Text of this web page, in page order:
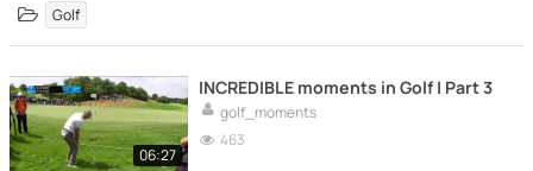
Golf
06:27
INCREDIBLE moments in Golf | Part 3
golf_moments
463